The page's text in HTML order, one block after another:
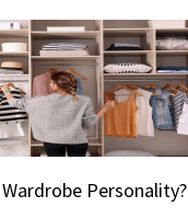
Personality?